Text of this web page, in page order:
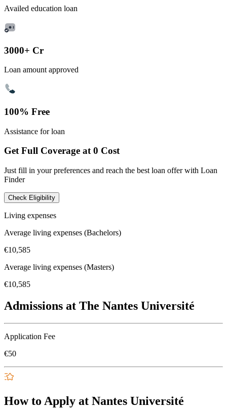
Availed education loan
3000+ Cr
Loan amount approved
100% Free
Assistance for loan
Get Full Coverage at 0 Cost
Just fill in your preferences and reach the best loan offer with Loan
Finder
Check Eligibility
Living expenses
Average living expenses (Bachelors)
€10,585
Average living expenses (Masters)
€10,585
Admissions at The Nantes Université
Application Fee
€50
How to Apply at Nantes Université